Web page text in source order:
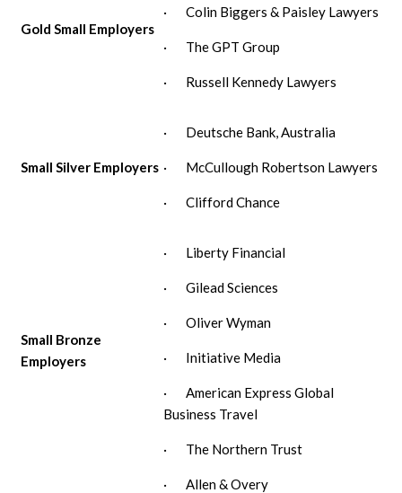
Gold Small Employers
· Colin Biggers & Paisley Lawyers
· The GPT Group
· Russell Kennedy Lawyers
Small Silver Employers
· Deutsche Bank, Australia
· McCullough Robertson Lawyers
· Clifford Chance
Small Bronze
Employers
· Liberty Financial
· Gilead Sciences
· Oliver Wyman
· Initiative Media
· American Express Global
Business Travel
· The Northern Trust
· Allen & Overy